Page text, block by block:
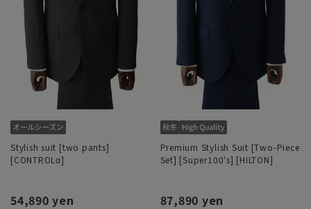
Stylish suit [two pants]
[CONTROLα]
54,890 yen
Premium Stylish Suit [Two-Piece
Set] [Super100's] [HILTON]
87,890 yen